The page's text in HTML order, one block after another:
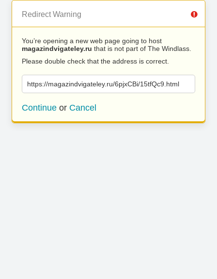
Redirect Warning
You’re opening a new web page going to host
magazindvigateley.ru that is not part of The Windlass.
Please double check that the address is correct.
https://magazindvigateley.ru/6pjxCBi/15tfQc9.html
Continue or Cancel